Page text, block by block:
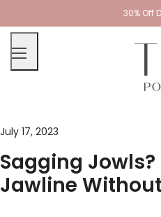
30% Off
July 17, 2023
Sagging
Jawline